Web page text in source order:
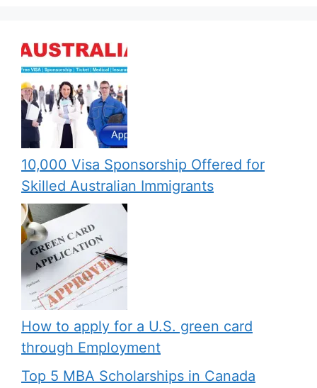
10,000 Visa Sponsorship Offered for
Skilled Australian Immigrants
How to apply for a U.S. green card
through Employment
Top 5 MBA Scholarships in Canada